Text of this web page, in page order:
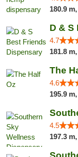
180.9 m,
D & S
4.7
181.8 m,
The
4.6
195.9 m,
4.5
197.3 m,